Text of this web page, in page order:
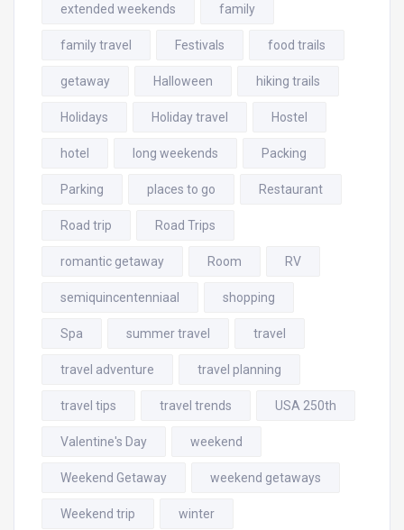
extended weekends family
family travel Festivals food trails
getaway Halloween hiking trails
Holidays Holiday travel Hostel
hotel long weekends Packing
Parking places to go Restaurant
Road trip Road Trips
romantic getaway Room RV
semiquincentenniaal shopping
Spa summer travel travel
travel adventure travel planning
travel tips travel trends USA 250th
Valentine's Day weekend
Weekend Getaway weekend getaways
Weekend trip winter